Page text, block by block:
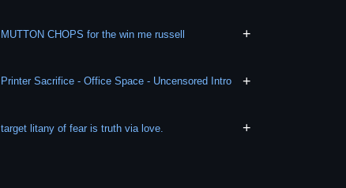
MUTTON CHOPS for the win me russell +
Printer Sacrifice - Office Space - Uncensored Intro +
target litany of fear is truth via love. +